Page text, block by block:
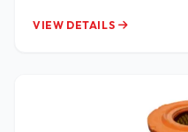
VIEW DETAILS